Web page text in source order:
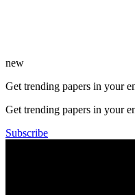
new
Get trending papers in your
Get trending papers in your
Subscribe